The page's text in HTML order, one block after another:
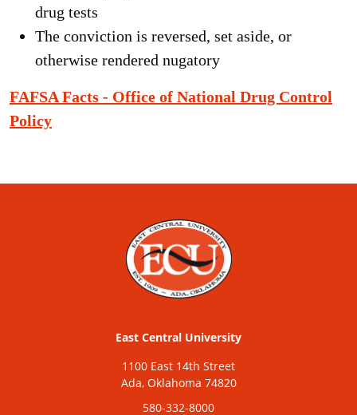
drug tests
The conviction is reversed, set aside, or
otherwise rendered nugatory
FAFSA Facts - Office of National Drug Control
Policy
East Central University
1100 East 14th Street
Ada, Oklahoma 74820
580-332-8000